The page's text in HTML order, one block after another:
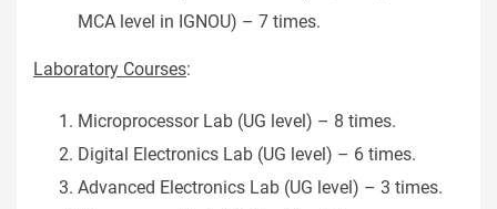
MCA level in IGNOU) – 7 times.
Laboratory Courses:
Microprocessor Lab (UG level) – 8 times.
Digital Electronics Lab (UG level) – 6 times.
Advanced Electronics Lab (UG level) – 3 times.